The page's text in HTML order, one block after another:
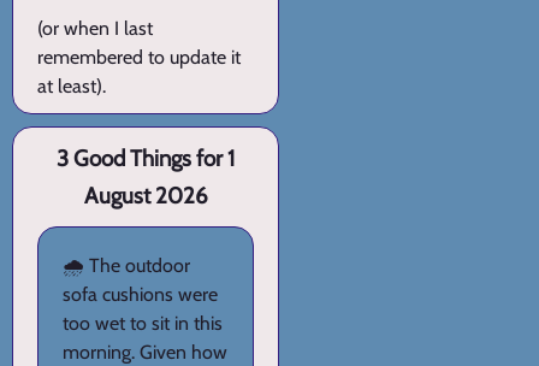
(or when I last
remembered to update it
at least).
3 Good Things for 1
August 2026
🌧️ The outdoor
sofa cushions were
too wet to sit in this
morning. Given how